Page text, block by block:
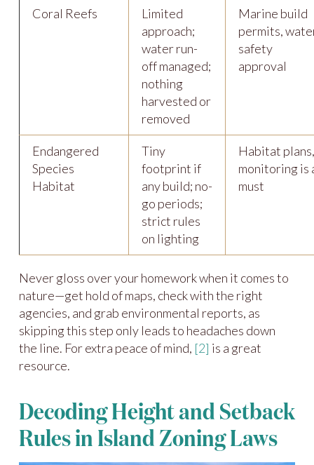
Coral Reefs
Limited
approach;
water run-
off managed;
nothing
harvested or
removed
Marine build
permits,
safety
approval
Endangered
Species
Habitat
Tiny
footprint if
any build; no-
go periods;
strict rules
on lighting
Habitat plans,
monitoring is
must
Never gloss over your homework when it comes to
nature—get hold of maps, check with the right
agencies, and grab environmental reports, as
skipping this step only leads to headaches down
the line. For extra peace of mind, [2] is a great
resource.
Decoding Height and Setback
Rules in Island Zoning Laws